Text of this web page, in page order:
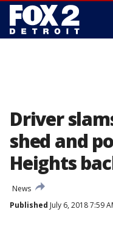
Driver
shed and
Heights
News
Published July 6, 2018 7:59